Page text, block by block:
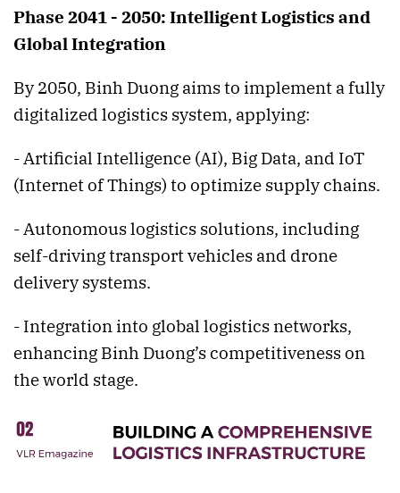
Phase 2041 - 2050: Intelligent Logistics and
Global Integration
By 2050, Binh Duong aims to implement a fully
digitalized logistics system, applying:
- Artificial Intelligence (AI), Big Data, and IoT
(Internet of Things) to optimize supply chains.
- Autonomous logistics solutions, including
self-driving transport vehicles and drone
delivery systems.
- Integration into global logistics networks,
enhancing Binh Duong’s competitiveness on
the world stage.